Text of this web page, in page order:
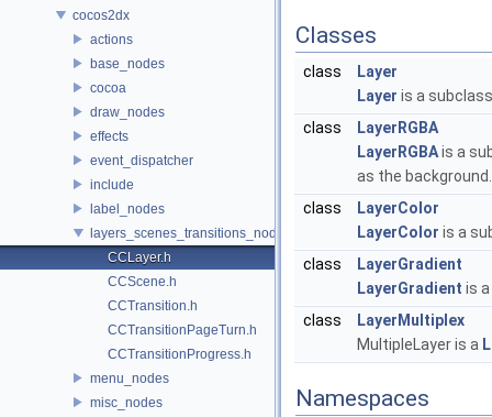
cocos2dx
actions
base_nodes
cocoa
draw_nodes
effects
event_dispatcher
include
label_nodes
layers_scenes_transitions_nodes
CCLayer.h
CCScene.h
CCTransition.h
CCTransitionPageTurn.h
CCTransitionProgress.h
menu_nodes
misc_nodes
Classes
class
Layer
Layer is a
class
LayerRGBA
LayerRGBAis a
as the
class
LayerColor
LayerColor is a
class
LayerGradient
LayerGradient is
class
LayerMultiplex
MultipleLayer is a
Namespaces